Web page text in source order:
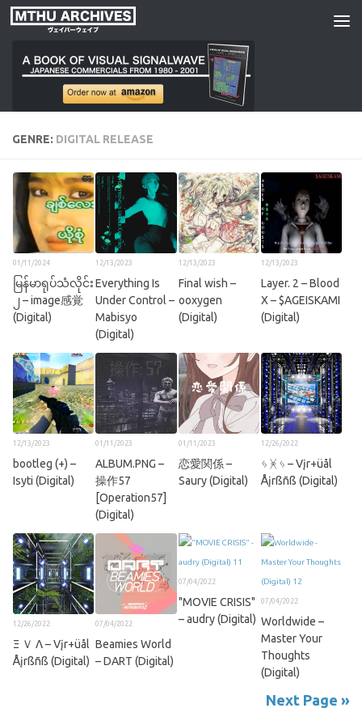
Skip to content
GENRE: DIGITAL RELEASE
01/11/2024
မြန်မာရုပ်သံလိုင်း
၂ – image感覚
(Digital)
12/13/2023
Everything Is
Under Control –
Mabisyo
(Digital)
12/13/2023
Final wish –
ooxygen
(Digital)
12/13/2023
Layer. 2 – Blood
X – $AGEISKAMI
(Digital)
12/13/2023
bootleg (+) –
Isyti (Digital)
01/11/2023
ALBUM.PNG –
操作57
[Operation57]
(Digital)
01/11/2023
恋愛関係 –
Saury (Digital)
12/26/2022
ᛃ ᚸ ᛃ – Vįr+üål
Åįrßñß (Digital)
12/26/2022
Ξ Ｖ Λ – Vįr+üål
Åįrßñß (Digital)
07/04/2022
Beamies World
– DART (Digital)
07/04/2022
"MOVIE CRISIS"
– audry (Digital)
07/04/2022
Worldwide –
Master Your
Thoughts
(Digital)
Next Page »